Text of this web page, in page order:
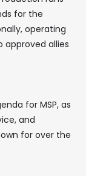
for the
operating
approved allies
for MSP, as
and
for over the